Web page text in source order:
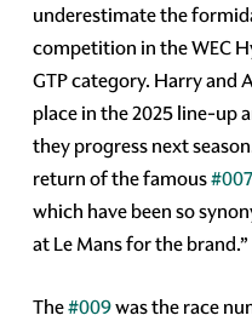
underestimate the
competition in the WEC
GTP category. Harry and
place in the 2025 line-up
they progress next
return of the famous#007
which have been so
at Le Mans for the brand.”
The#009was the race